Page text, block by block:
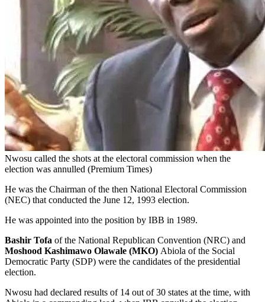
Nwosu called the shots at the electoral commission when the
election was annulled (Premium Times)
He was the Chairman of the then National Electoral Commission
(NEC) that conducted the June 12, 1993 election.
He was appointed into the position by IBB in 1989.
Bashir Tofa of the National Republican Convention (NRC) and
Moshood Kashimawo Olawale (MKO) Abiola of the Social
Democratic Party (SDP) were the candidates of the presidential
election.
Nwosu had declared results of 14 out of 30 states at the time, with